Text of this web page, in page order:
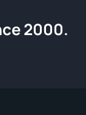
detailed
2000.